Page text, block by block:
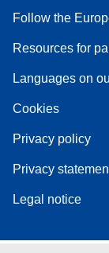
Follow the
Resources for
Languages on
Cookies
Privacy policy
Privacy
Legal notice